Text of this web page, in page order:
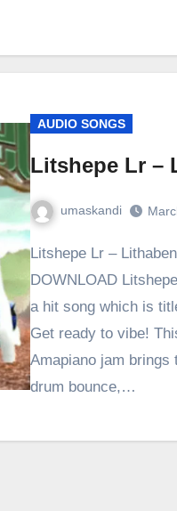
AUDIO SONGS
Litshepe Lr –
umaskandi
Litshepe Lr – Lithabeng Mp3
DOWNLOAD
a hit song which is
Get ready to vibe!
Amapiano jam brings
drum bounce,…